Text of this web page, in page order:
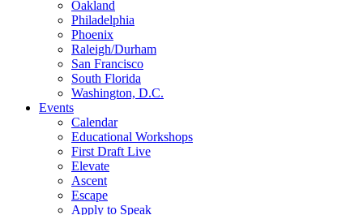
Oakland
Philadelphia
Phoenix
Raleigh/Durham
San Francisco
South Florida
Washington, D.C.
Events
Calendar
Educational Workshops
First Draft Live
Elevate
Ascent
Escape
Apply to Speak